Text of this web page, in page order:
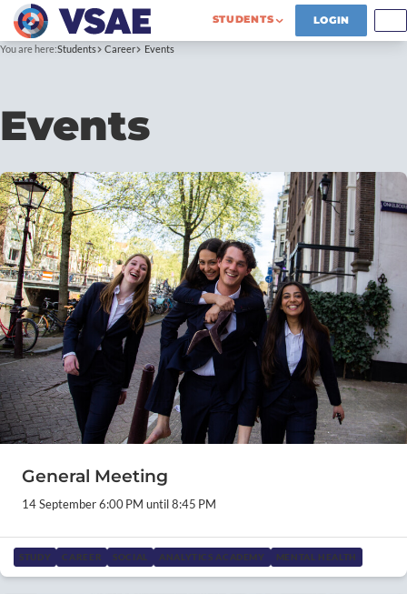
STUDENTS LOGIN
You are here:Students Career Events
Events
General Meeting
14 September 6:00 PM until 8:45 PM
STUDY CAREER SOCIAL ANALYTICS ACADEMY MENTAL HEALTH